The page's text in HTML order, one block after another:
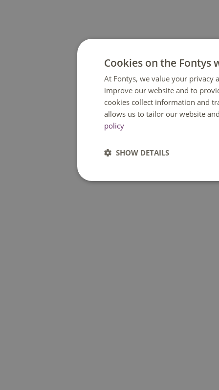
Cookies on the Fontys
At Fontys, we value your privacy
improve our website and to
cookies collect information and
allows us to tailor our website
policy
SHOW DETAILS